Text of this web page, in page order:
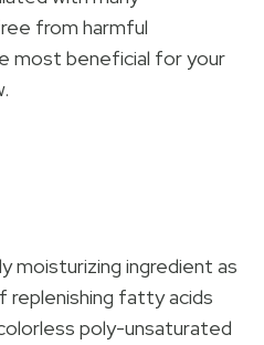
from harmful
most beneficial for your
moisturizing ingredient as
replenishing fatty acids
poly-unsaturated